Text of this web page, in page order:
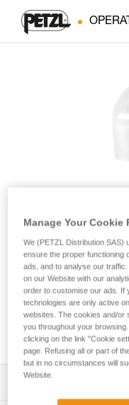
STUART
Connector
STUART helps keep
and facilitates
locking connectors.
Manage Your Cookie
We (PETZL Distribution SAS)
ensure the proper functioning
ads, and to analyse our
on our Website with our
order to customise our ads. If
technologies are only active
websites. The cookies and/or
you throughout your
clicking on the link "Cookie
page. Refusing all or part of
but in no circumstances will
Website.